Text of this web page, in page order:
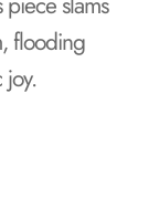
flooding